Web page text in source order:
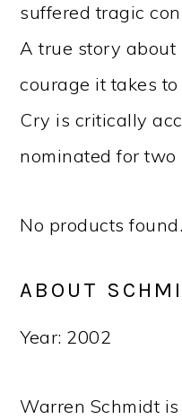
suffered tragic
A true story about
courage it takes
Cry is critically
nominated for two
No products found.
ABOUT
Year: 2002
Warren Schmidt